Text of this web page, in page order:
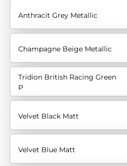
Anthracit Grey Metallic
Champagne Beige Metallic
Tridion British Racing Green
P
Velvet Black Matt
Velvet Blue Matt